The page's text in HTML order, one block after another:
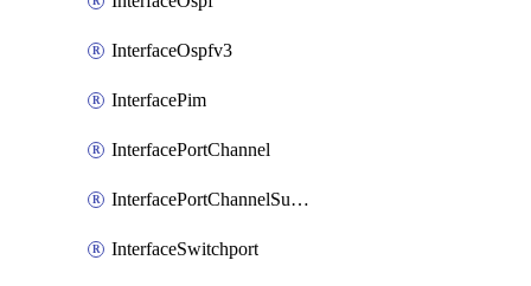
InterfaceOspfv3
InterfacePim
InterfacePortChannel
InterfacePortChannelSubinterface
InterfaceSwitchport